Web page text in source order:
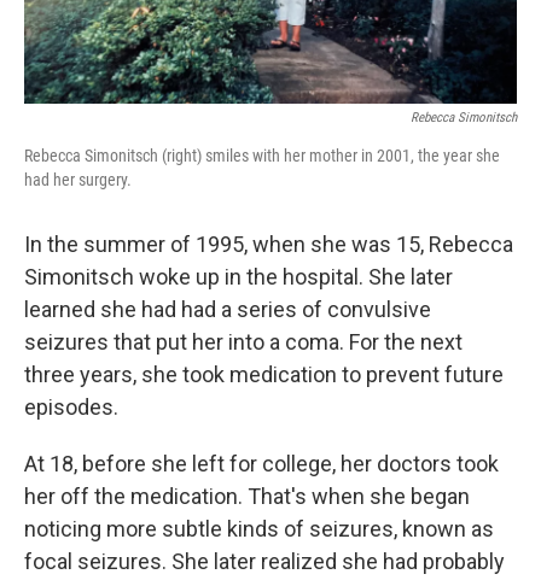
Rebecca Simonitsch
Rebecca Simonitsch (right) smiles with her mother in 2001, the year she
had her surgery.
In the summer of 1995, when she was 15, Rebecca
Simonitsch woke up in the hospital. She later
learned she had had a series of convulsive
seizures that put her into a coma. For the next
three years, she took medication to prevent future
episodes.
At 18, before she left for college, her doctors took
her off the medication. That's when she began
noticing more subtle kinds of seizures, known as
focal seizures. She later realized she had probably